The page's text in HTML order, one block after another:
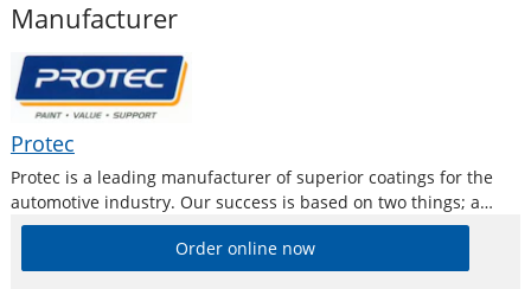
Manufacturer
Protec
Protec is a leading manufacturer of superior coatings for the
automotive industry. Our success is based on two things; a
commitment to research, and to consistently provide the
highest quality products and service to the automotive
industry.
Order online now